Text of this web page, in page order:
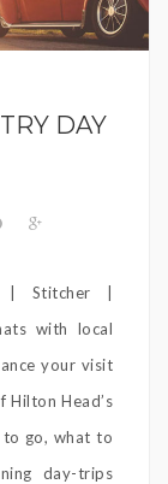
DAY
| Stitcher |
with local
your visit
Head’s
go, what to
day-trips